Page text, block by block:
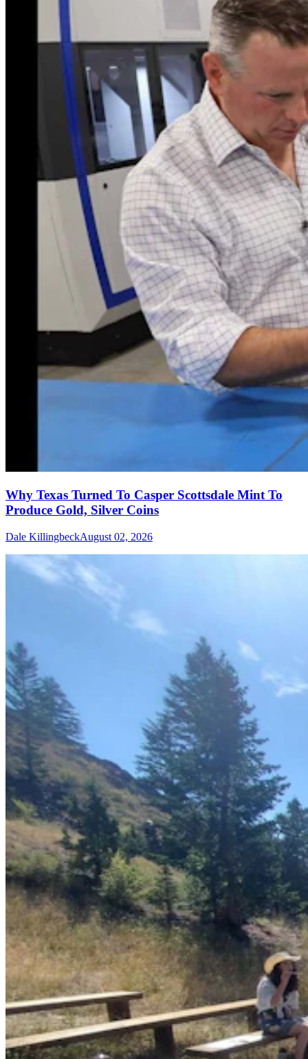
Why Texas Turned To Casper Scottsdale Mint To
Produce Gold, Silver Coins
Dale KillingbeckAugust 02, 2026